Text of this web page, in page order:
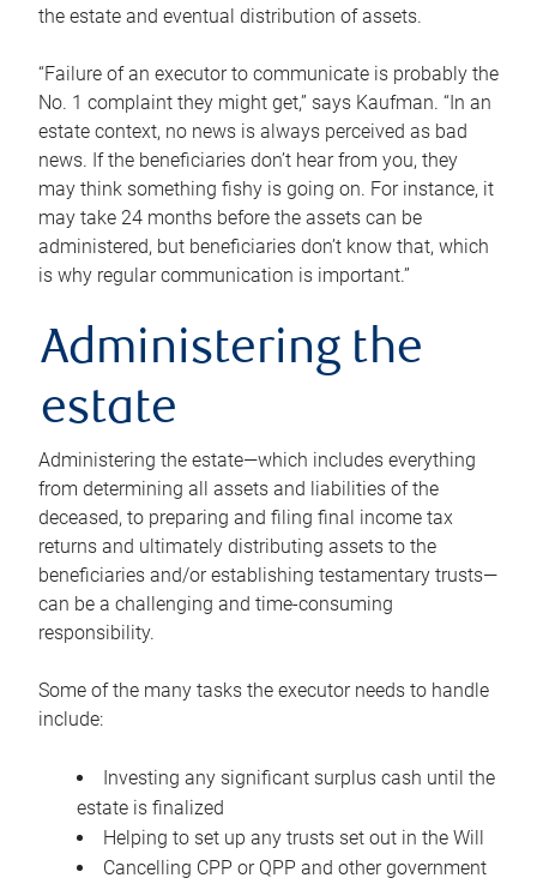
the estate and eventual distribution of assets.
“Failure of an executor to communicate is probably the
No. 1 complaint they might get,” says Kaufman. “In an
estate context, no news is always perceived as bad
news. If the beneficiaries don’t hear from you, they
may think something fishy is going on. For instance, it
may take 24 months before the assets can be
administered, but beneficiaries don’t know that, which
is why regular communication is important.”
Administering the
estate
Administering the estate—which includes everything
from determining all assets and liabilities of the
deceased, to preparing and filing final income tax
returns and ultimately distributing assets to the
beneficiaries and/or establishing testamentary trusts—
can be a challenging and time-consuming
responsibility.
Some of the many tasks the executor needs to handle
include:
Investing any significant surplus cash until the
estate is finalized
Helping to set up any trusts set out in the Will
Cancelling CPP or QPP and other government